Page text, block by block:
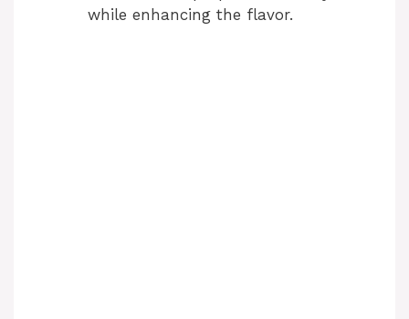
while enhancing the flavor.